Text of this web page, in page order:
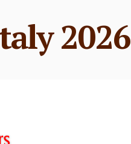
2026